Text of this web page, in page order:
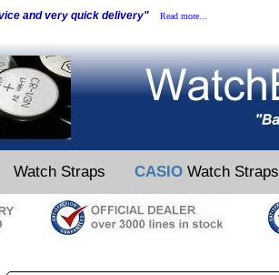
and very quick delivery" Read more...
Watch Straps CASIO Watch Straps